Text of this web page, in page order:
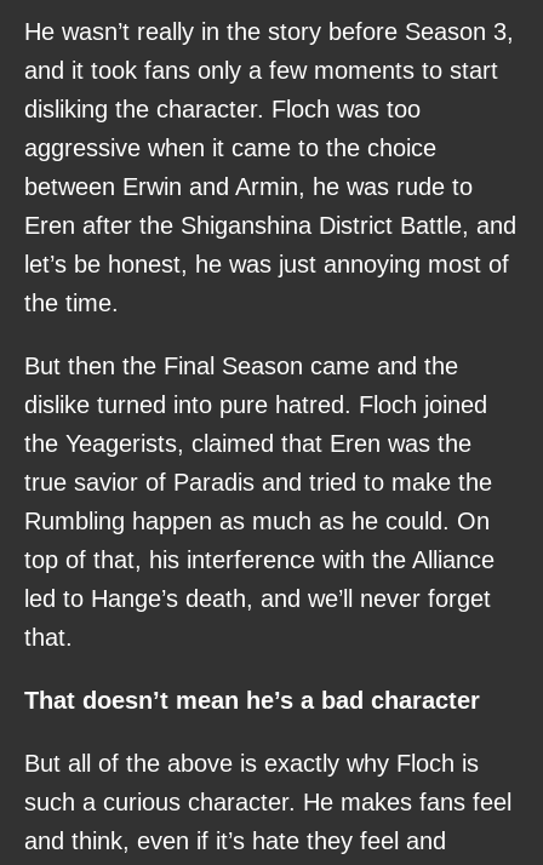
He wasn’t really in the story before Season 3,
and it took fans only a few moments to start
disliking the character. Floch was too
aggressive when it came to the choice
between Erwin and Armin, he was rude to
Eren after the Shiganshina District Battle, and
let’s be honest, he was just annoying most of
the time.
But then the Final Season came and the
dislike turned into pure hatred. Floch joined
the Yeagerists, claimed that Eren was the
true savior of Paradis and tried to make the
Rumbling happen as much as he could. On
top of that, his interference with the Alliance
led to Hange’s death, and we’ll never forget
that.
That doesn’t mean he’s a bad character
But all of the above is exactly why Floch is
such a curious character. He makes fans feel
and think, even if it’s hate they feel and